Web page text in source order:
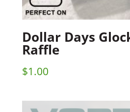
Dollar Days
Raffle
$1.00